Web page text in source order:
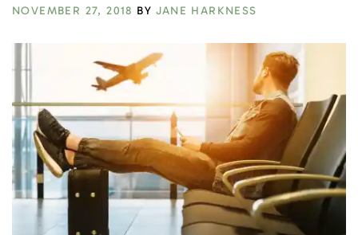
NOVEMBER 27, 2018 BYJANE HARKNESS